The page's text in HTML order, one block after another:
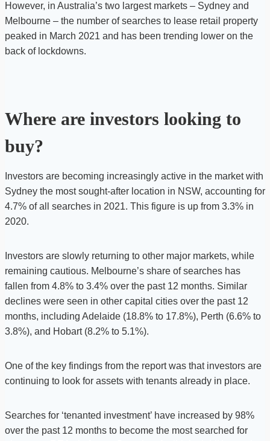
However, in Australia’s two largest markets – Sydney and
Melbourne – the number of searches to lease retail property
peaked in March 2021 and has been trending lower on the
back of lockdowns.
Where are investors looking to
buy?
Investors are becoming increasingly active in the market with
Sydney the most sought-after location in NSW, accounting for
4.7% of all searches in 2021. This figure is up from 3.3% in
2020.
Investors are slowly returning to other major markets, while
remaining cautious. Melbourne’s share of searches has
fallen from 4.8% to 3.4% over the past 12 months. Similar
declines were seen in other capital cities over the past 12
months, including Adelaide (18.8% to 17.8%), Perth (6.6% to
3.8%), and Hobart (8.2% to 5.1%).
One of the key findings from the report was that investors are
continuing to look for assets with tenants already in place.
Searches for ‘tenanted investment’ have increased by 98%
over the past 12 months to become the most searched for